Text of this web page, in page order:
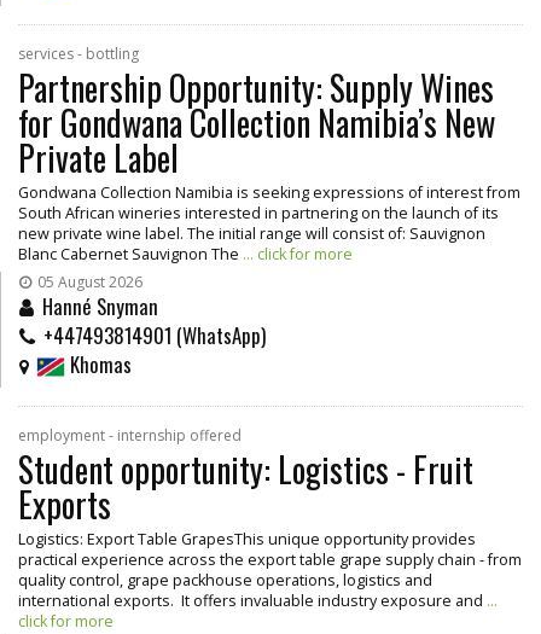
services - bottling
Partnership Opportunity: Supply Wines
for Gondwana Collection Namibia’s New
Private Label
Gondwana Collection Namibia is seeking expressions of interest from
South African wineries interested in partnering on the launch of its
new private wine label. The initial range will consist of: Sauvignon
Blanc Cabernet Sauvignon The ... click for more
05 August 2026
Hanné Snyman
+447493814901 (WhatsApp)
Khomas
employment - internship offered
Student opportunity: Logistics - Fruit
Exports
Logistics: Export Table GrapesThis unique opportunity provides
practical experience across the export table grape supply chain - from
quality control, grape packhouse operations, logistics and
international exports. It offers invaluable industry exposure and ...
click for more